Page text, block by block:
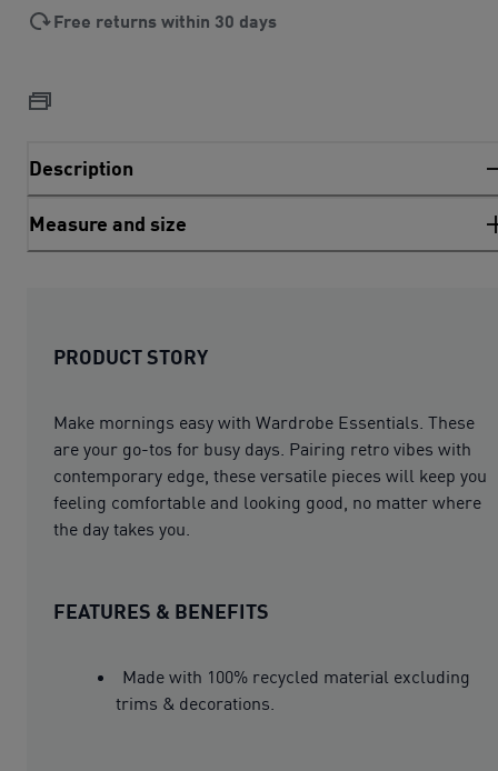
Free returns within 30 days
Description
Measure and size
PRODUCT STORY
Make mornings easy with Wardrobe Essentials. These
are your go-tos for busy days. Pairing retro vibes with
contemporary edge, these versatile pieces will keep you
feeling comfortable and looking good, no matter where
the day takes you.
FEATURES & BENEFITS
Made with 100% recycled material excluding
trims & decorations.